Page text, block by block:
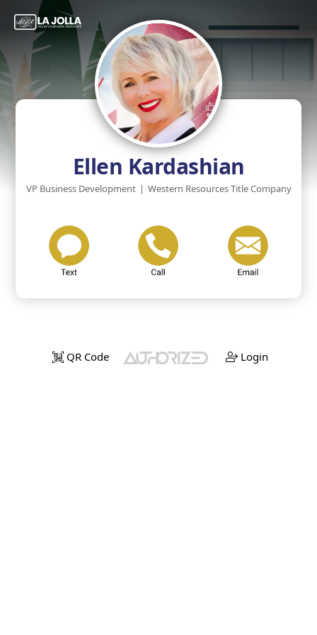
Ellen Kardashian
VP Business Development | Western Resources Title Company
QR Code Login